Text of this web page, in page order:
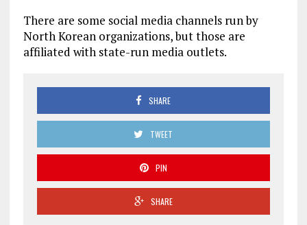
There are some social media channels run by
North Korean organizations, but those are
affiliated with state-run media outlets.
SHARE
TWEET
PIN
SHARE